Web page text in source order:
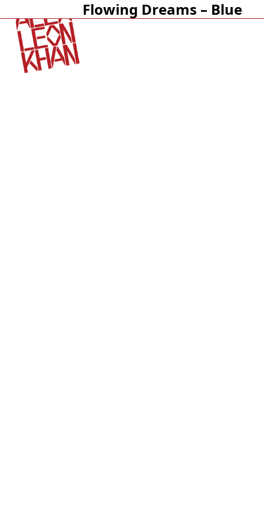
mobile
menu
mobile
menu
Flowing Dreams – Blue